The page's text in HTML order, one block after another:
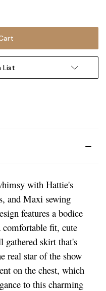
List
with Hattie's
and Maxi sewing
features a bodice
fit, cute
gathered skirt that's
real star of the show
on the chest, which
to this charming